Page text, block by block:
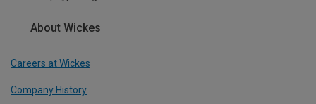
About Wickes
Careers at Wickes
Company History